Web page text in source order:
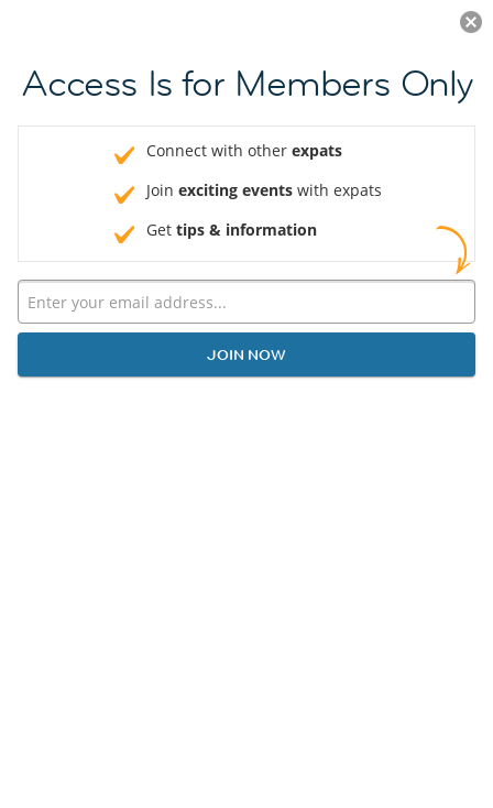
JOIN NOW
Access Is for Members Only
Connect with other expats
Join exciting events with expats
Get tips & information
JOIN NOW